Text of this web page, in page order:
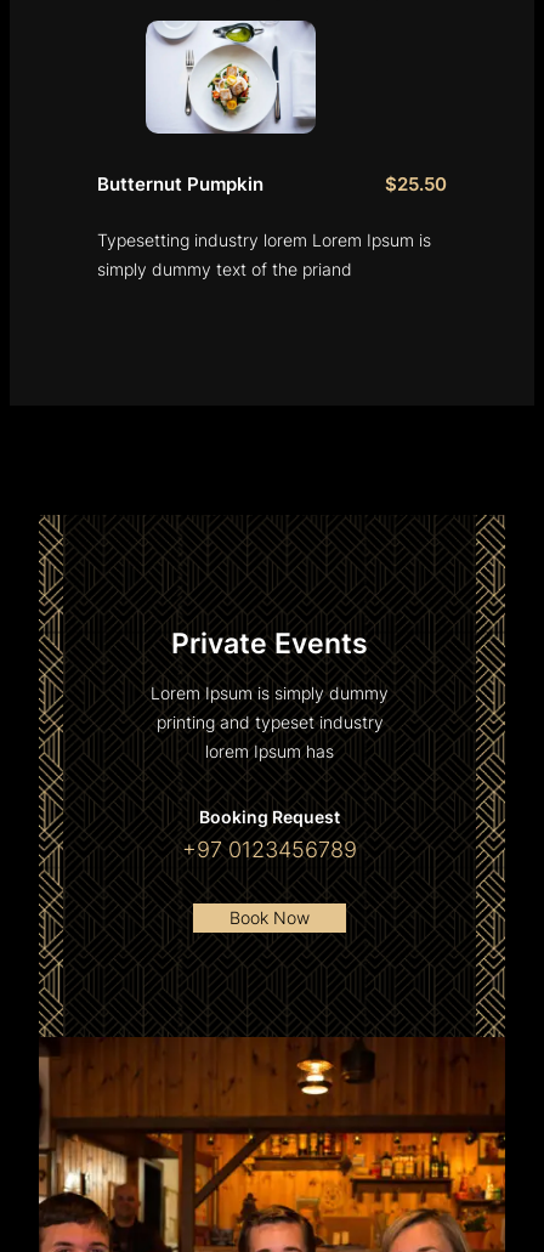
Butternut Pumpkin $25.50
Typesetting industry lorem Lorem Ipsum is
simply dummy text of the priand
Private Events
Lorem Ipsum is simply dummy
printing and typeset industry
lorem Ipsum has
Booking Request
+97 0123456789
Book Now